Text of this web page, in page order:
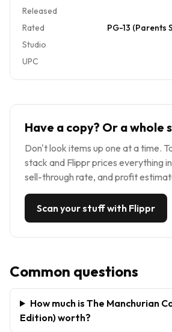
Released
Rated
PG-13 (Parents
Studio
UPC
Have a copy? Or a whole
Don't look items up one at a time.
stack and Flippr prices everything
sell-through rate, and profit
Scan your stuff with Flippr
Common questions
How much is The Manchurian
Edition) worth?